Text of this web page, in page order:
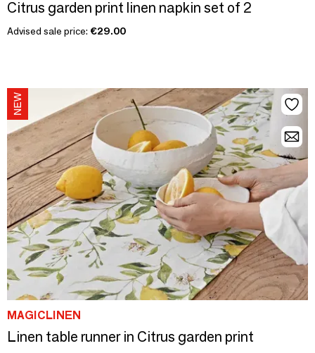
Citrus garden print linen napkin set of 2
Advised sale price: €29.00
MAGICLINEN
Linen table runner in Citrus garden print